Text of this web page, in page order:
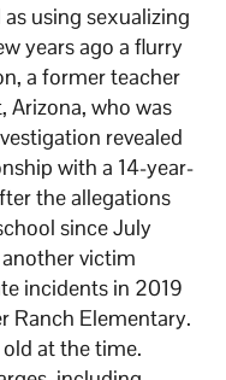
using sexualizing
years ago a flurry
a former teacher
Arizona, who was
revealed
with a 14-year-
the allegations
since July
victim
incidents in 2019
Ranch Elementary.
old at the time.